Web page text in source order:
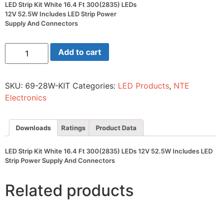
LED Strip Kit White 16.4 Ft 300(2835) LEDs
12V 52.5W Includes LED Strip Power
Supply And Connectors
LED
Kit
Ft
300(2835)
LEDs
52.5W
Includes
LED
Power
Supply
And
Add to cart
SKU: 69-28W-KIT Categories: LED Products, NTE
Electronics
Downloads Ratings Product Data
LED Strip Kit White 16.4 Ft 300(2835) LEDs 12V 52.5W Includes LED
Strip Power Supply And Connectors
Related products